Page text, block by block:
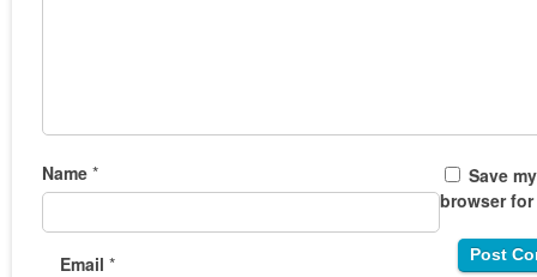
Name *
Email *
Save
browser